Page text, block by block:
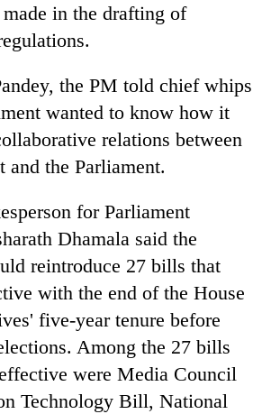
in the drafting of
the PM told chief whips
wanted to know how it
relations between
and the Parliament.
for Parliament
Dhamala said the
reintroduce 27 bills that
with the end of the House
five-year tenure before
Among the 27 bills
were Media Council
Technology Bill, National